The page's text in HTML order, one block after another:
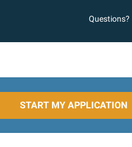
Questions?
START MY APPLICATION